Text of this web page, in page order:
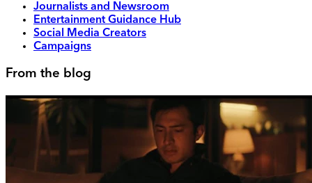
Journalists and Newsroom
Entertainment Guidance Hub
Social Media Creators
Campaigns
From the blog